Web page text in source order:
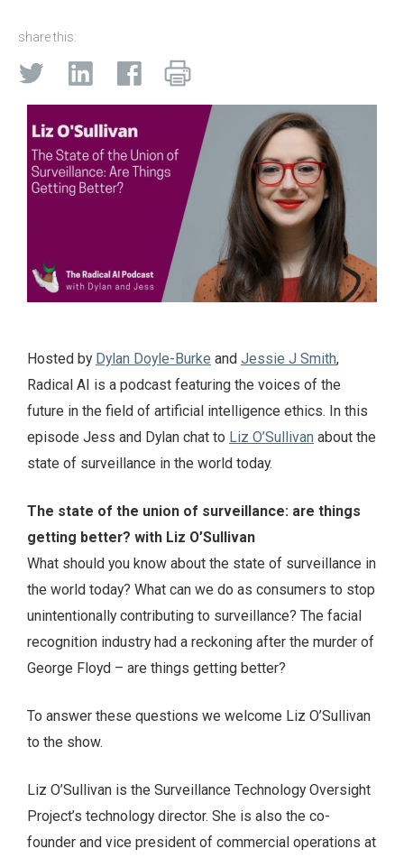
share this:
Hosted by Dylan Doyle-Burke and Jessie J Smith,
Radical AI is a podcast featuring the voices of the
future in the field of artificial intelligence ethics. In this
episode Jess and Dylan chat to Liz O’Sullivan about the
state of surveillance in the world today.
The state of the union of surveillance: are things
getting better? with Liz O’Sullivan
What should you know about the state of surveillance in
the world today? What can we do as consumers to stop
unintentionally contributing to surveillance? The facial
recognition industry had a reckoning after the murder of
George Floyd – are things getting better?
To answer these questions we welcome Liz O’Sullivan
to the show.
Liz O’Sullivan is the Surveillance Technology Oversight
Project’s technology director. She is also the co-
founder and vice president of commercial operations at